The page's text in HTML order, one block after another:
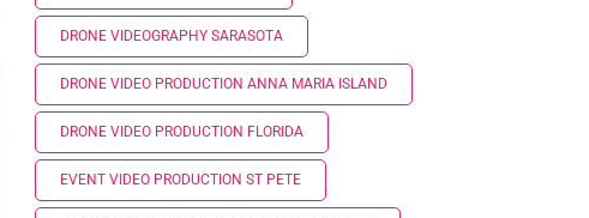
DRONE VIDEOGRAPHY SARASOTA
DRONE VIDEO PRODUCTION ANNA MARIA ISLAND
DRONE VIDEO PRODUCTION FLORIDA
EVENT VIDEO PRODUCTION ST PETE